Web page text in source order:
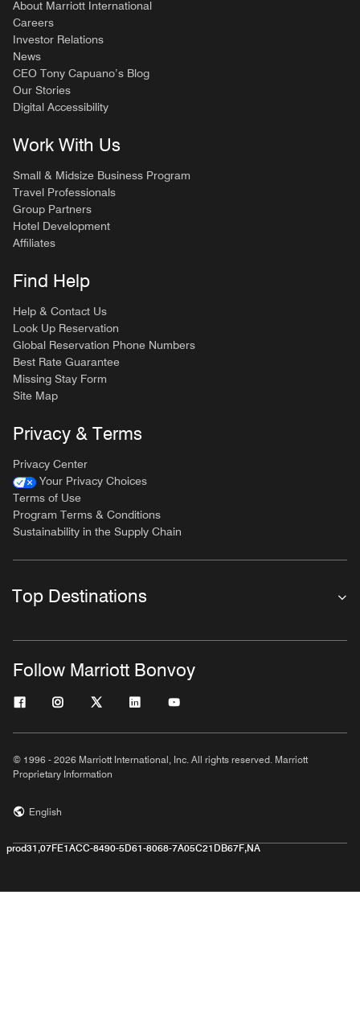
About Marriott International
Careers
Investor Relations
News
CEO Tony Capuano’s Blog
Our Stories
Digital Accessibility
Work With Us
Small & Midsize Business Program
Travel Professionals
Group Partners
Hotel Development
Affiliates
Find Help
Help & Contact Us
Look Up Reservation
Global Reservation Phone Numbers
Best Rate Guarantee
Missing Stay Form
Site Map
Privacy & Terms
Privacy Center
Your Privacy Choices
Terms of Use
Program Terms & Conditions
Sustainability in the Supply Chain
Top Destinations
Follow Marriott Bonvoy
© 1996 - 2026 Marriott International, Inc. All rights reserved. Marriott
Proprietary Information
English
prod31,07FE1ACC-8490-5D61-8068-7A05C21DB67F,NA